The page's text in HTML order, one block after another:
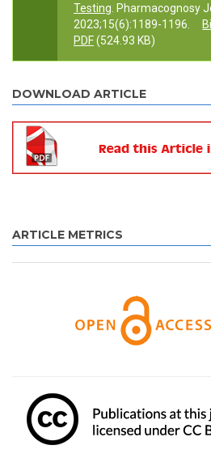
Testing . Pharmacognosy
2023;15(6):1189-1196.
PDF(524.93 KB)
DOWNLOAD ARTICLE
ARTICLE METRICS